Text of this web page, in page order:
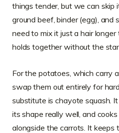
things tender, but we can skip
ground beef, binder (egg), and
need to mix it just a hair
holds together without the
For the potatoes, which carry
swap them out entirely for
substitute is chayote squash.
its shape really well, and
alongside the carrots. It